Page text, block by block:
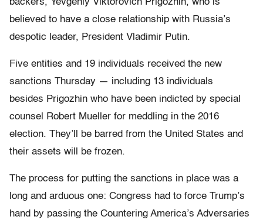
backers, Yevgeniy Viktorovich Prigozhin, who is
believed to have a close relationship with Russia’s
despotic leader, President Vladimir Putin.
Five entities and 19 individuals received the new
sanctions Thursday — including 13 individuals
besides Prigozhin who have been indicted by special
counsel Robert Mueller for meddling in the 2016
election. They’ll be barred from the United States and
their assets will be frozen.
The process for putting the sanctions in place was a
long and arduous one: Congress had to force Trump’s
hand by passing the Countering America’s Adversaries